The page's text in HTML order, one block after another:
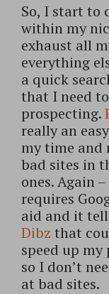
So, I start to
within my
exhaust all
everything
a quick
that I need
prospecting.
really an
my time and
bad sites in
ones. Again
requires
aid and it
Dibz that
speed up
so I don’t
at bad sites.